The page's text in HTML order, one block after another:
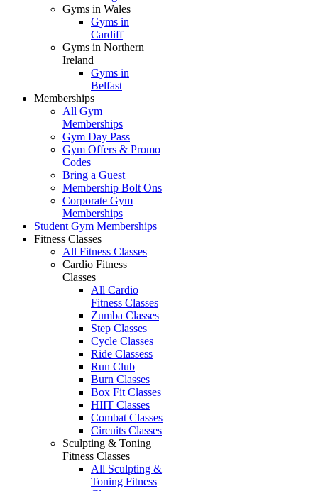
Gyms in Wales
Gyms in
Cardiff
Gyms in Northern
Ireland
Gyms in
Belfast
Memberships
All Gym
Memberships
Gym Day Pass
Gym Offers & Promo
Codes
Bring a Guest
Membership Bolt Ons
Corporate Gym
Memberships
Student Gym Memberships
Fitness Classes
All Fitness Classes
Cardio Fitness
Classes
All Cardio
Fitness Classes
Zumba Classes
Step Classes
Cycle Classes
Ride Classess
Run Club
Burn Classes
Box Fit Classes
HIIT Classes
Combat Classes
Circuits Classes
Sculpting & Toning
Fitness Classes
All Sculpting &
Toning Fitness